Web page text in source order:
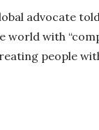
advocate
world with
people